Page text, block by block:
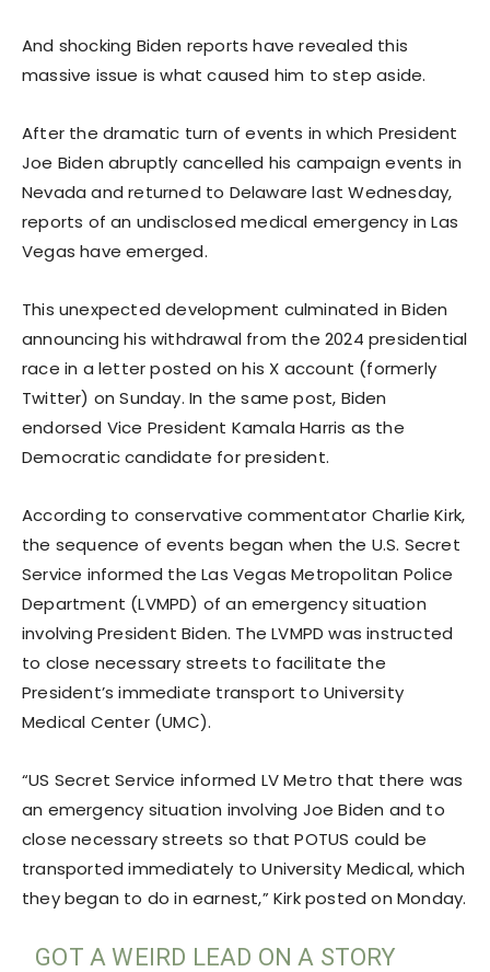
And shocking Biden reports have revealed this
massive issue is what caused him to step aside.
After the dramatic turn of events in which President
Joe Biden abruptly cancelled his campaign events in
Nevada and returned to Delaware last Wednesday,
reports of an undisclosed medical emergency in Las
Vegas have emerged.
This unexpected development culminated in Biden
announcing his withdrawal from the 2024 presidential
race in a letter posted on his X account (formerly
Twitter) on Sunday. In the same post, Biden
endorsed Vice President Kamala Harris as the
Democratic candidate for president.
According to conservative commentator Charlie Kirk,
the sequence of events began when the U.S. Secret
Service informed the Las Vegas Metropolitan Police
Department (LVMPD) of an emergency situation
involving President Biden. The LVMPD was instructed
to close necessary streets to facilitate the
President’s immediate transport to University
Medical Center (UMC).
“US Secret Service informed LV Metro that there was
an emergency situation involving Joe Biden and to
close necessary streets so that POTUS could be
transported immediately to University Medical, which
they began to do in earnest,” Kirk posted on Monday.
GOT A WEIRD LEAD ON A STORY